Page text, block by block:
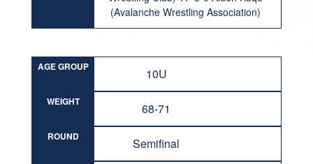
(Avalanche Wrestling Association)
AGE GROUP 10U
WEIGHT 68-71
ROUND Semifinal